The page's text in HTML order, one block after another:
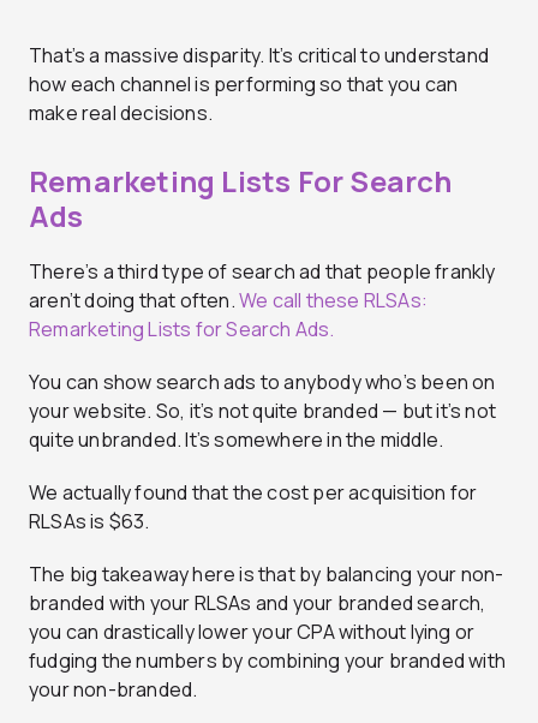
That’s a massive disparity. It’s critical to understand
how each channel is performing so that you can
make real decisions.
Remarketing Lists For Search
Ads
There’s a third type of search ad that people frankly
aren’t doing that often.We call these RLSAs:
Remarketing Lists for Search Ads.
You can show search ads to anybody who’s been on
your website. So, it’s not quite branded — but it’s not
quite unbranded. It’s somewhere in the middle.
We actually found that the cost per acquisition for
RLSAs is $63.
The big takeaway here is that by balancing your non-
branded with your RLSAs and your branded search,
you can drastically lower your CPA without lying or
fudging the numbers by combining your branded with
your non-branded.